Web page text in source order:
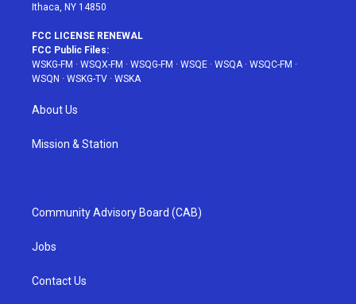
Ithaca, NY 14850
FCC LICENSE RENEWAL
FCC Public Files:
WSKG-FM · WSQX-FM · WSQG-FM · WSQE · WSQA· WSQC-FM ·
WSQN · WSKG-TV · WSKA
About Us
Mission & Station
Community Advisory Board (CAB)
Jobs
Contact Us